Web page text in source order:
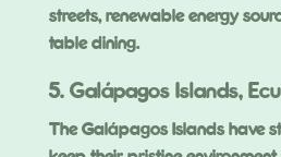
streets, renewable energy
table dining.
5. Galápagos Islands,
The Galápagos Islands have